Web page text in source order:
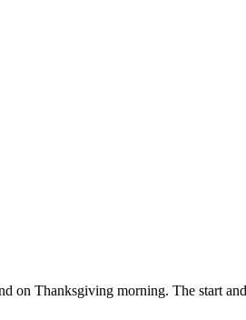
on Thanksgiving morning. The start